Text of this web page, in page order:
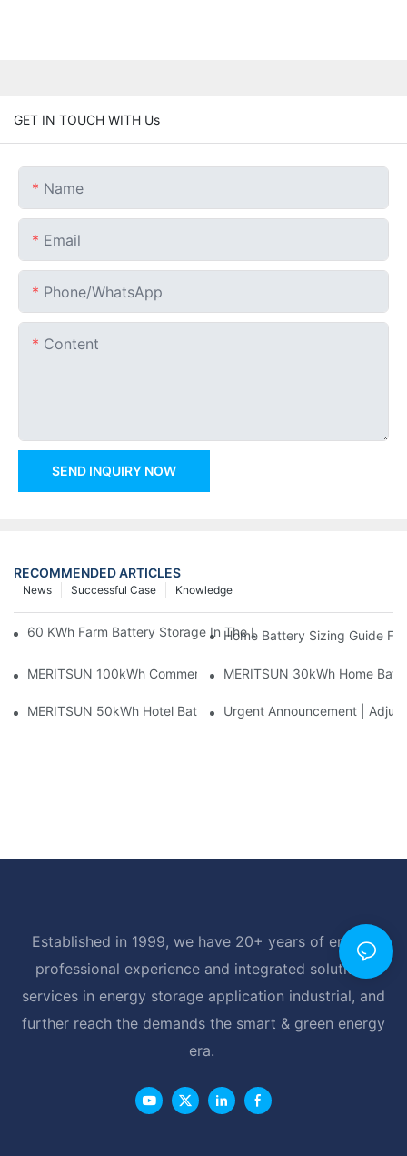
GET IN TOUCH WITH Us
Name
Email
Phone/whatsApp
Content
SEND INQUIRY NOW
RECOMMENDED ARTICLES
Knowledge
Successful Case
News
60 KWh Farm Battery Storage In The U.S.: What This 12-
Home Battery Sizing Guide
MERITSUN 100kWh Commercial Battery Storage Installation
MERITSUN 30kWh Home
MERITSUN 50kWh Hotel Battery Installation Case: Rack-
Urgent Announcement |
Established in 1999, we have 20+ years of energy
professional experience and integrated solutions
services in energy storage application industrial, and
further reach the demands the smart & green energy
era.